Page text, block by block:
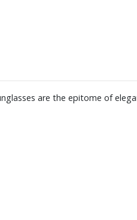
are the epitome of